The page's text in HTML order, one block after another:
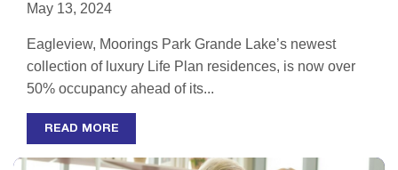
May 13, 2024
Eagleview, Moorings Park Grande Lake’s newest
collection of luxury Life Plan residences, is now over
50% occupancy ahead of its...
READ MORE